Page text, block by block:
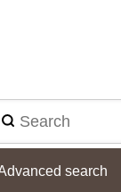
Search
search